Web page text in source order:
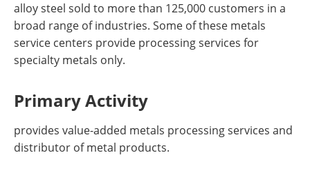
alloy steel sold to more than 125,000 customers in a
broad range of industries. Some of these metals
service centers provide processing services for
specialty metals only.
Primary Activity
provides value-added metals processing services and
distributor of metal products.